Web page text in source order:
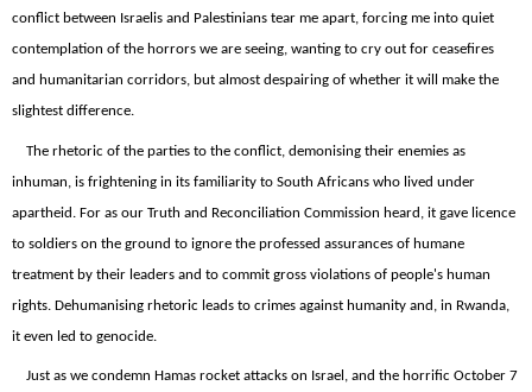
conflict between Israelis and Palestinians tear me apart, forcing me into quiet
contemplation of the horrors we are seeing, wanting to cry out for ceasefires
and humanitarian corridors, but almost despairing of whether it will make the
slightest difference.
The rhetoric of the parties to the conflict, demonising their enemies as
inhuman, is frightening in its familiarity to South Africans who lived under
apartheid. For as our Truth and Reconciliation Commission heard, it gave licence
to soldiers on the ground to ignore the professed assurances of humane
treatment by their leaders and to commit gross violations of people's human
rights. Dehumanising rhetoric leads to crimes against humanity and, in Rwanda,
it even led to genocide.
Just as we condemn Hamas rocket attacks on Israel, and the horrific October 7